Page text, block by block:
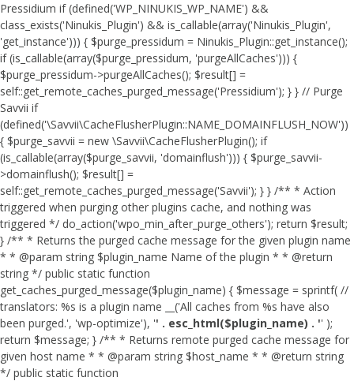
Pressidium if (defined('WP_NINUKIS_WP_NAME') &&
class_exists('Ninukis_Plugin') && is_callable(array('Ninukis_Plugin',
'get_instance'))) { $purge_pressidum = Ninukis_Plugin::get_instance();
if (is_callable(array($purge_pressidum, 'purgeAllCaches'))) {
$purge_pressidum->purgeAllCaches(); $result[] =
self::get_remote_caches_purged_message('Pressidium'); } } // Purge
Savvii if
(defined('\Savvii\CacheFlusherPlugin::NAME_DOMAINFLUSH_NOW'))
{ $purge_savvii = new \Savvii\CacheFlusherPlugin(); if
(is_callable(array($purge_savvii, 'domainflush'))) { $purge_savvii-
>domainflush(); $result[] =
self::get_remote_caches_purged_message('Savvii'); } } /** * Action
triggered when purging other plugins cache, and nothing was
triggered */ do_action('wpo_min_after_purge_others'); return $result;
} /** * Returns the purged cache message for the given plugin name
* * @param string $plugin_name Name of the plugin * * @return
string */ public static function
get_caches_purged_message($plugin_name) { $message = sprintf( //
translators: %s is a plugin name __('All caches from %s have also
been purged.', 'wp-optimize'), '' . esc_html($plugin_name) . '' );
return $message; } /** * Returns remote purged cache message for
given host name * * @param string $host_name * * @return string
*/ public static function